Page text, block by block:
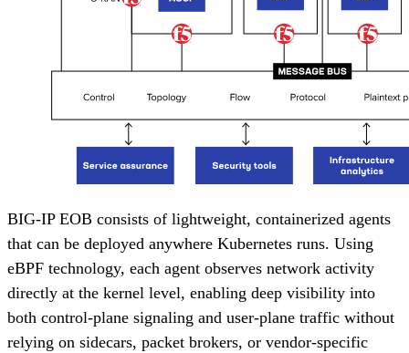
BIG-IP EOB consists of lightweight, containerized agents
that can be deployed anywhere Kubernetes runs. Using
eBPF technology, each agent observes network activity
directly at the kernel level, enabling deep visibility into
both control-plane signaling and user-plane traffic without
relying on sidecars, packet brokers, or vendor-specific